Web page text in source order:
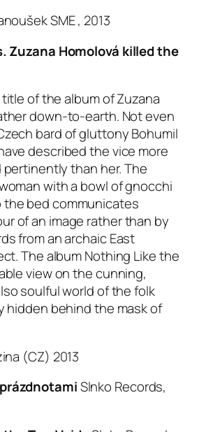
SME , 2013
Zuzana Homolová killed the
of the album of Zuzana
down-to-earth. Not even
bard of gluttony Bohumil
described the vice more
than her. The
with a bowl of gnocchi
bed communicates
of an image rather than by
from an archaic East
The album Nothing Like the
view on the cunning,
soulful world of the folk
hidden behind the mask of
(CZ) 2013
Slnko Records,